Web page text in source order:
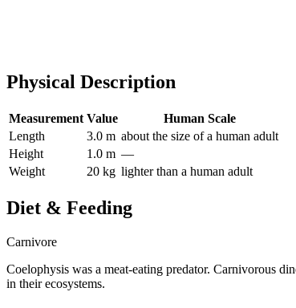
Physical Description
Measurement Value
Human Scale
Length
3.0 m about the size of a human adult
Height
1.0 m —
Weight
20 kg lighter than a human adult
Diet & Feeding
Carnivore
Coelophysis was a meat-eating predator. Carnivorous
in their ecosystems.